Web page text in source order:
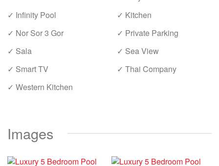
✓ Infinity Pool
✓ Kitchen
✓ Nor Sor 3 Gor
✓ Private Parking
✓ Sala
✓ Sea View
✓ Smart TV
✓ Thai Company
✓ Western Kitchen
Images